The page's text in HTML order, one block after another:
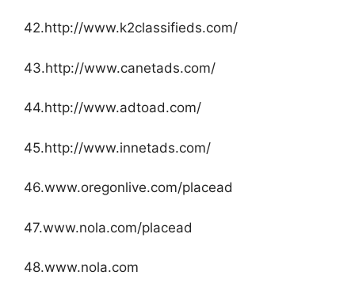
42.http://www.k2classifieds.com/
43.http://www.canetads.com/
44.http://www.adtoad.com/
45.http://www.innetads.com/
46.www.oregonlive.com/placead
47.www.nola.com/placead
48.www.nola.com